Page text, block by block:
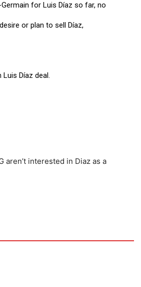
for Luis Díaz so far, no
or plan to sell Díaz,
Díaz deal.
aren’t interested in Diaz as a